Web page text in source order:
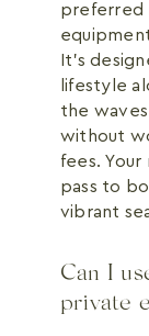
preferred
It's
lifestyle
the
without
fees.
pass to
vibrant
Can I
private